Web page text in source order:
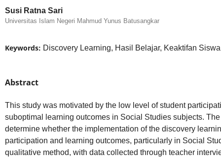
Susi Ratna Sari
Universitas Islam Negeri Mahmud Yunus Batusangkar
Keywords: Discovery Learning, Hasil Belajar, Keaktifan
Abstract
This study was motivated by the low level of student
suboptimal learning outcomes in Social Studies subjects.
determine whether the implementation of the discovery
participation and learning outcomes, particularly in Social
qualitative method, with data collected through teacher